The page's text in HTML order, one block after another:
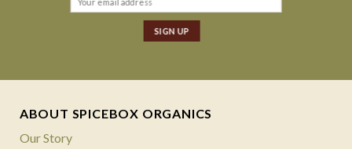
ABOUT SPICEBOX ORGANICS
Our Story